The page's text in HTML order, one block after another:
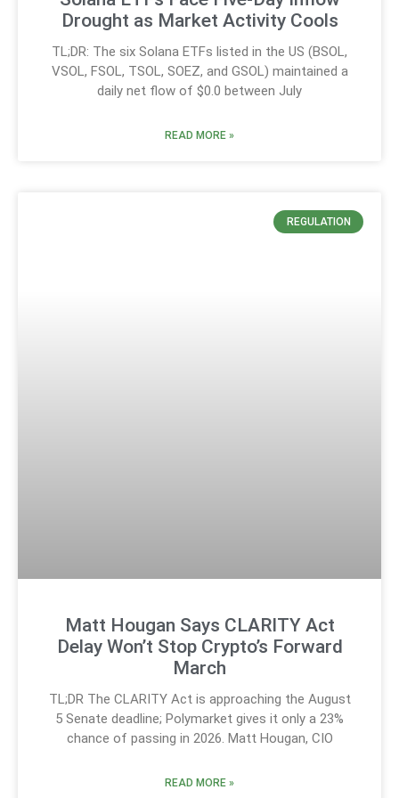
Drought as Market Activity Cools
TL;DR: The six Solana ETFs listed in the US (BSOL,
VSOL, FSOL, TSOL, SOEZ, and GSOL) maintained a
daily net flow of $0.0 between July
READ MORE »
REGULATION
Matt Hougan Says CLARITY Act
Delay Won’t Stop Crypto’s Forward
March
TL;DR The CLARITY Act is approaching the August
5 Senate deadline; Polymarket gives it only a 23%
chance of passing in 2026. Matt Hougan, CIO
READ MORE »